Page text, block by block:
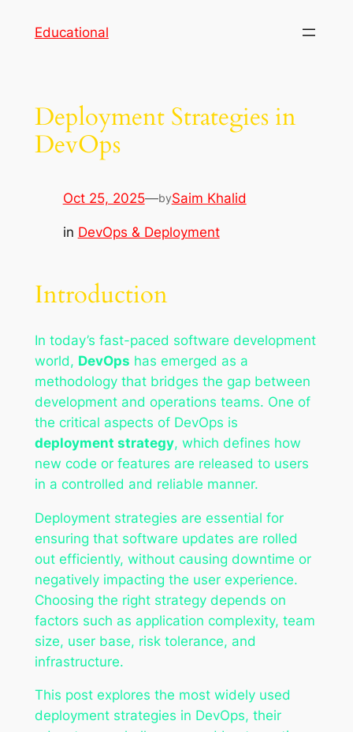
Educational
Deployment Strategies in
DevOps
Oct 25, 2025—bySaim Khalid
in DevOps & Deployment
Introduction
In today’s fast-paced software development
world, DevOps has emerged as a
methodology that bridges the gap between
development and operations teams. One of
the critical aspects of DevOps is
deployment strategy, which defines how
new code or features are released to users
in a controlled and reliable manner.
Deployment strategies are essential for
ensuring that software updates are rolled
out efficiently, without causing downtime or
negatively impacting the user experience.
Choosing the right strategy depends on
factors such as application complexity, team
size, user base, risk tolerance, and
infrastructure.
This post explores the most widely used
deployment strategies in DevOps, their